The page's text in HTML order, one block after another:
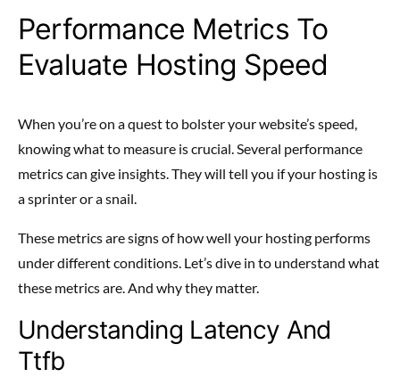
Performance Metrics To
Evaluate Hosting Speed
When you’re on a quest to bolster your website’s speed,
knowing what to measure is crucial. Several performance
metrics can give insights. They will tell you if your hosting is
a sprinter or a snail.
These metrics are signs of how well your hosting performs
under different conditions. Let’s dive in to understand what
these metrics are. And why they matter.
Understanding Latency And
Ttfb